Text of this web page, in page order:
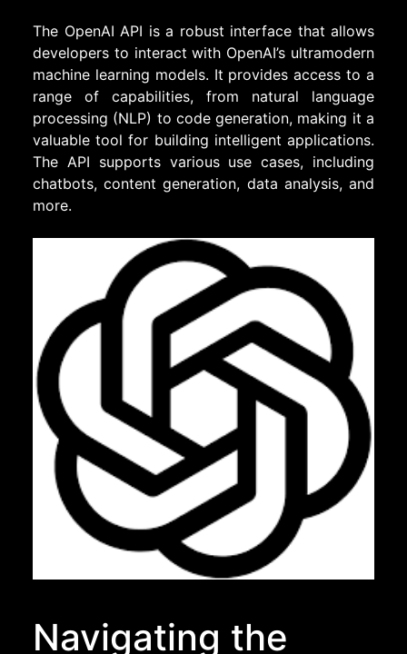
The OpenAI API is a robust interface that allows
developers to interact with OpenAI’s ultramodern
machine learning models. It provides access to a
range of capabilities, from natural language
processing (NLP) to code generation, making it a
valuable tool for building intelligent applications.
The API supports various use cases, including
chatbots, content generation, data analysis, and
more.
Navigating the